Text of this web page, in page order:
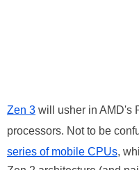
Zen 3 will usher in AMD's
processors. Not to be
series of mobile CPUs,